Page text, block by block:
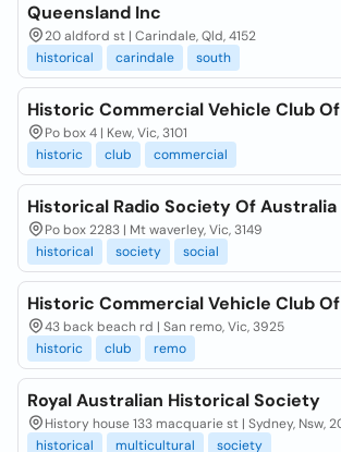
Queensland Inc
20 aldford st | Carindale, Qld, 4152
historical
carindale south
Historic Commercial Vehicle Club
Po box 4 | Kew, Vic, 3101
historic
club commercial
Historical Radio Society Of Australia
Po box 2283 | Mt waverley, Vic, 3149
historical
society social
Historic Commercial Vehicle Club
43 back beach rd | San remo, Vic, 3925
historic
club remo
Royal Australian Historical Society
History house 133 macquarie st | Sydney, Nsw,
historical
multicultural society